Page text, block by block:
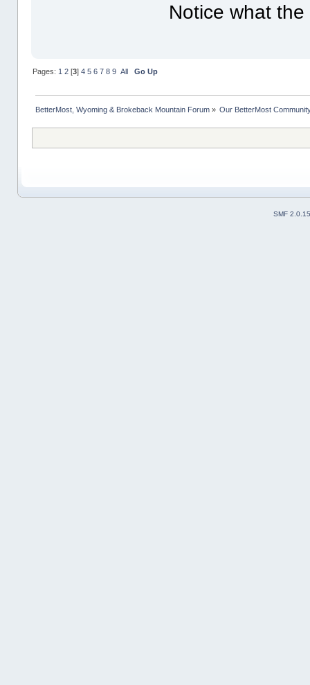
Notice what
Pages: 1 2[3] 4 5 6 7 8 9 All Go Up
BetterMost, Wyoming & Brokeback Mountain Forum» Our BetterMost
SMF 2.0.15